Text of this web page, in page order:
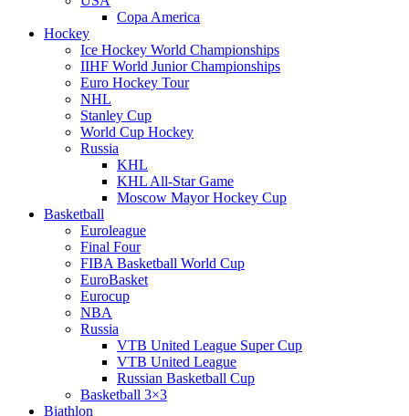
Copa America
Hockey
Ice Hockey World Championships
IIHF World Junior Championships
Euro Hockey Tour
NHL
Stanley Cup
World Cup Hockey
Russia
KHL
KHL All-Star Game
Moscow Mayor Hockey Cup
Basketball
Euroleague
Final Four
FIBA Basketball World Cup
EuroBasket
Eurocup
NBA
Russia
VTB United League Super Cup
VTB United League
Russian Basketball Cup
Basketball 3×3
Biathlon